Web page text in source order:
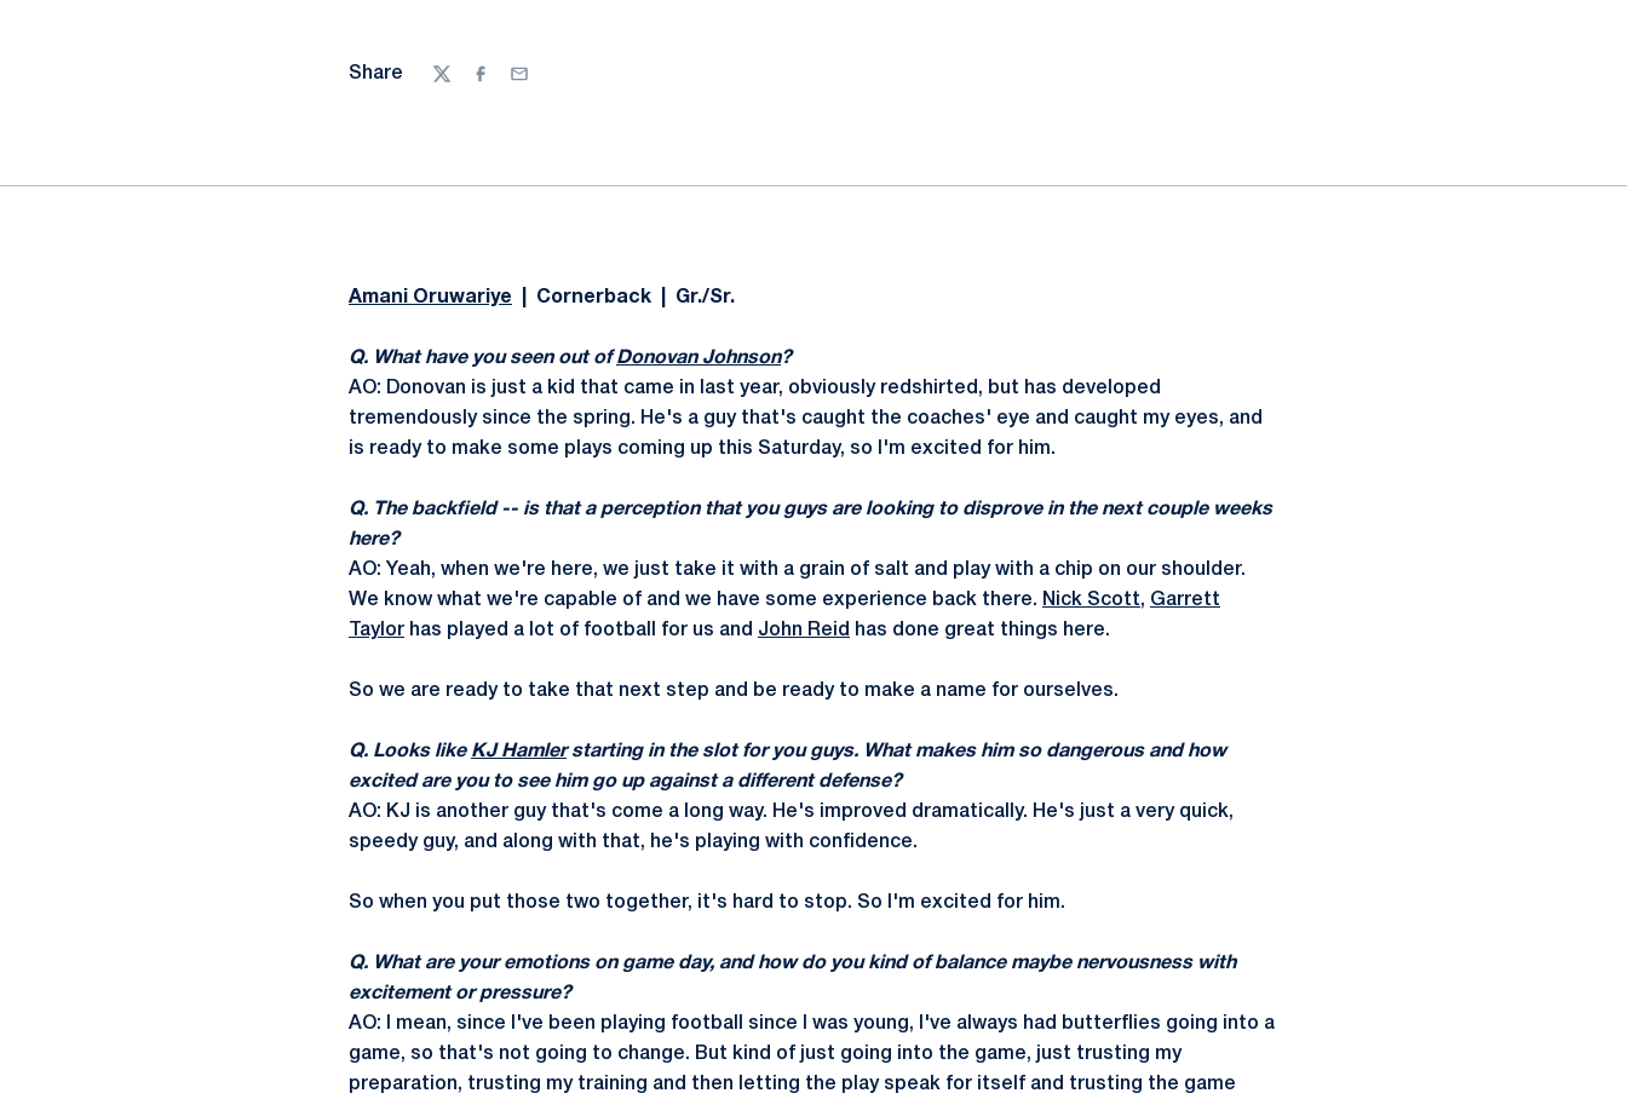
Share
TwitterFacebook
Email
Amani Oruwariye | Cornerback | Gr./Sr.
Q. What have you seen out ofDonovan Johnson?
AO: Donovan is just a kid that came in last year, obviously redshirted, but has developed
tremendously since the spring. He's a guy that's caught the coaches' eye and caught my eyes, and
is ready to make some plays coming up this Saturday, so I'm excited for him.
Q. The backfield -- is that a perception that you guys are looking to disprove in the next couple weeks
here?
AO: Yeah, when we're here, we just take it with a grain of salt and play with a chip on our shoulder.
We know what we're capable of and we have some experience back there. Nick Scott, Garrett
Taylor has played a lot of football for us and John Reid has done great things here.
So we are ready to take that next step and be ready to make a name for ourselves.
Q. Looks like KJ Hamlerstarting in the slot for you guys. What makes him so dangerous and how
excited are you to see him go up against a different defense?
AO: KJ is another guy that's come a long way. He's improved dramatically. He's just a very quick,
speedy guy, and along with that, he's playing with confidence.
So when you put those two together, it's hard to stop. So I'm excited for him.
Q. What are your emotions on game day, and how do you kind of balance maybe nervousness with
excitement or pressure?
AO: I mean, since I've been playing football since I was young, I've always had butterflies going into a
game, so that's not going to change. But kind of just going into the game, just trusting my
preparation, trusting my training and then letting the play speak for itself and trusting the game